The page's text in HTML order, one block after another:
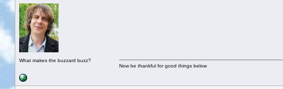
What makes the buzzard buzz?
Now be thankful for good things below